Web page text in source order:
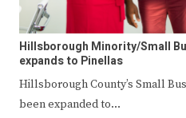
Hillsborough Minority/Small
expands to Pinellas
Hillsborough County’s Small
been expanded to…